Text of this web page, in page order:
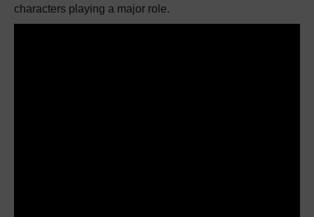
characters playing a major role.